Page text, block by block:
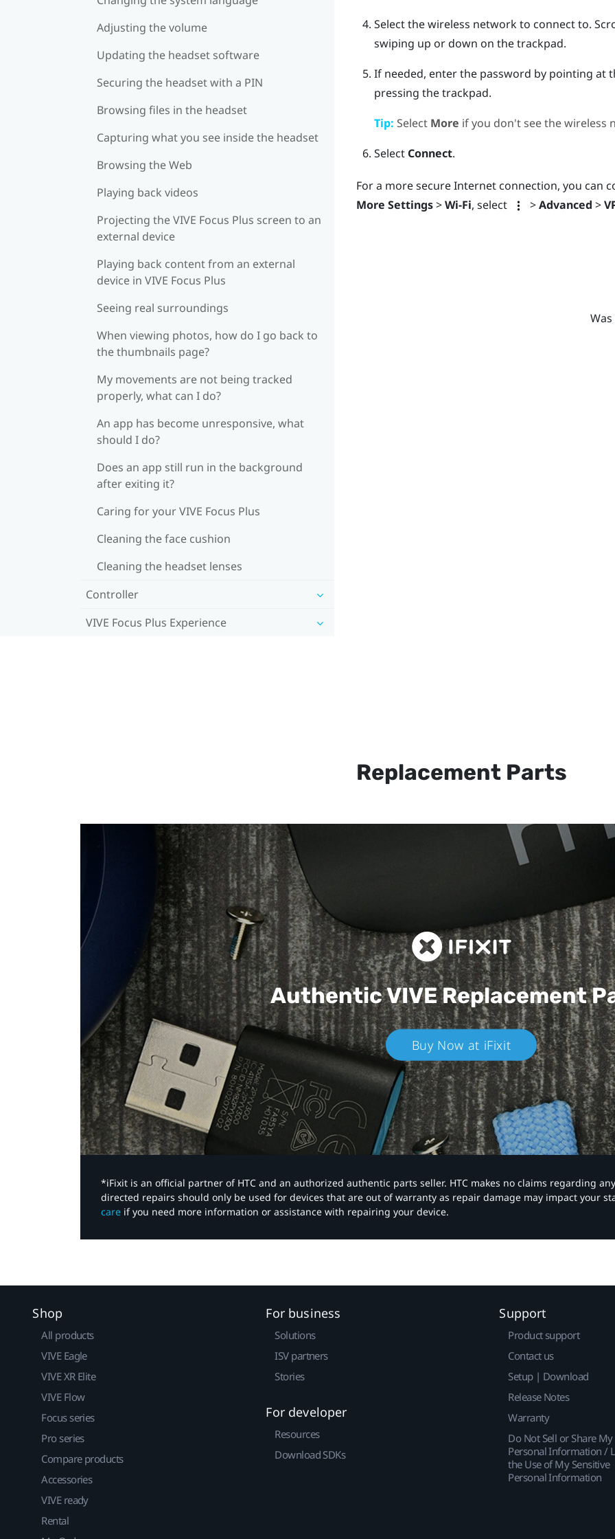
Adjusting the volume
Updating the headset software
Securing the headset with a PIN
Browsing files in the headset
Capturing what you see inside the headset
Browsing the Web
Playing back videos
Projecting the VIVE Focus Plus screen to an
external device
Playing back content from an external
device in VIVE Focus Plus
Seeing real surroundings
When viewing photos, how do I go back to
the thumbnails page?
My movements are not being tracked
properly, what can I do?
An app has become unresponsive, what
should I do?
Does an app still run in the background
after exiting it?
Caring for your VIVE Focus Plus
Cleaning the face cushion
Cleaning the headset lenses
Controller
VIVE Focus Plus Experience
Select the wireless network to connect to.
swiping up or down on the trackpad.
If needed, enter the password by pointing at
pressing the trackpad.
Tip: Select More if you don't see the wireless
Select Connect.
For a more secure Internet connection, you can
More Settings>Wi-Fi, select >Advanced >
Replacement Parts
Authentic VIVEReplacement
Buy Now at iFixit
*iFixit is an official partner of HTC and an authorized authentic parts seller. HTC makes no claims regarding
directed repairs should only be used for devices that are out of warranty as repair damage may impact your
care if you need more information or assistance with repairing your device.
Shop
All products
VIVE Eagle
VIVE XR Elite
VIVE Flow
Focus series
Pro series
Compare products
Accessories
VIVE ready
Rental
For business
Solutions
ISV partners
Stories
For developer
Resources
Download SDKs
Support
Product support
Contact us
Setup | Download
Release Notes
Warranty
Do Not Sell or Share My
Personal Information /
the Use of My Sensitive
Personal Information